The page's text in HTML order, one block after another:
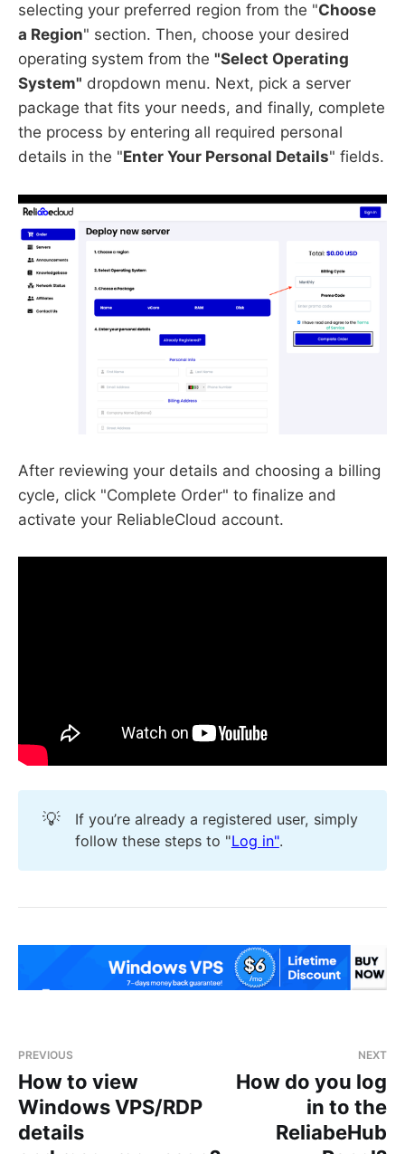
selecting your preferred region from the "Choose
a Region" section. Then, choose your desired
operating system from the "Select Operating
System" dropdown menu. Next, pick a server
package that fits your needs, and finally, complete
the process by entering all required personal
details in the "Enter Your Personal Details" fields.
After reviewing your details and choosing a billing
cycle, click "Complete Order" to finalize and
activate your ReliableCloud account.
💡
If you’re already a registered user, simply
follow these steps to "Log in".
PREVIOUS
How to view
Windows VPS/RDP
details
NEXT
How do you log
in to the
ReliabeHub